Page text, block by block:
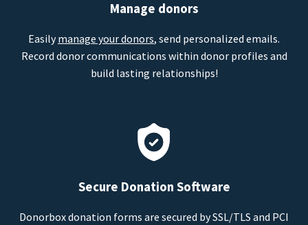
Manage donors
Easilymanage your donors, send personalized emails.
Record donor communications within donor profiles and
build lasting relationships!
Secure Donation Software
Donorbox donation forms are secured by SSL/TLS and PCI